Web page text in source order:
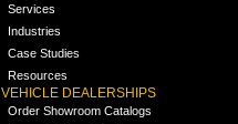
Services
Industries
Case Studies
Resources
VEHICLE DEALERSHIPS
Order Showroom Catalogs